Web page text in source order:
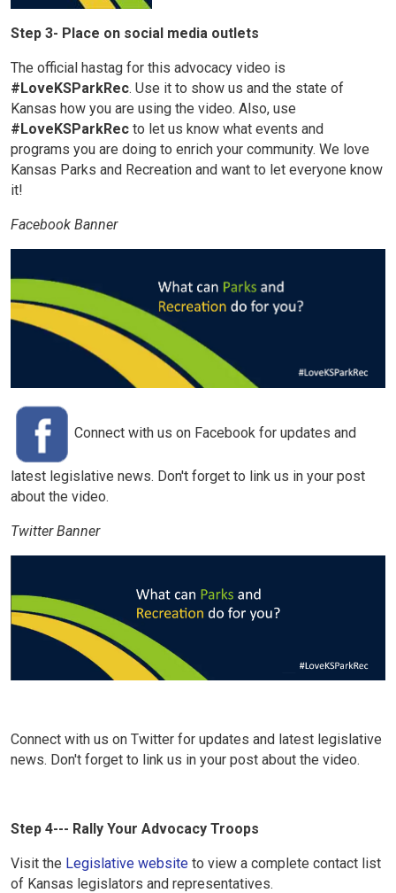
Step 3- Place on social media outlets
The official hastag for this advocacy video is
#LoveKSParkRec. Use it to show us and the state of
Kansas how you are using the video. Also, use
#LoveKSParkRec to let us know what events and
programs you are doing to enrich your community. We love
Kansas Parks and Recreation and want to let everyone know
it!
Facebook Banner
Connect with us on Facebook for updates and
latest legislative news. Don't forget to link us in your post
about the video.
Twitter Banner
Connect with us on Twitter for updates and latest legislative
news. Don't forget to link us in your post about the video.
Step 4--- Rally Your Advocacy Troops
Visit the Legislative website to view a complete contact list
of Kansas legislators and representatives.